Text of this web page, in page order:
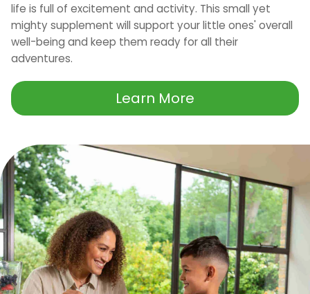
life is full of excitement and activity. This small yet
mighty supplement will support your little ones' overall
well-being and keep them ready for all their
adventures.
Learn More